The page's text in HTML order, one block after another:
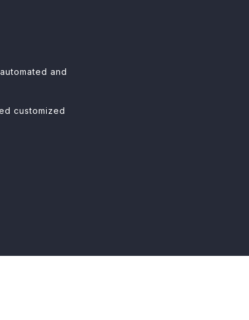
and
customized